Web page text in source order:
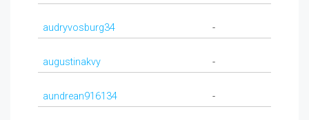
audryvosburg34 -
augustinakvy -
aundrean916134 -